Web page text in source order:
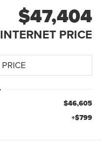
$47,404
INTERNET PRICE
$46,605
+$799